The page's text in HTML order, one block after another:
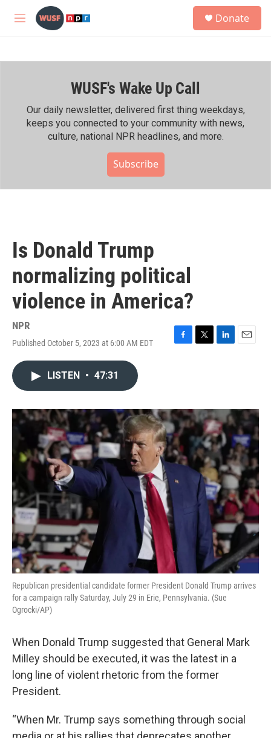
Skip to main content
M
h
Donate
WUSF's Wake Up Call
Our daily newsletter, delivered first thing weekdays,
keeps you connected to your community with news,
culture, national NPR headlines, and more.
Subscribe
Is Donald Trump
normalizing political
violence in America?
NPR
Published October 5, 2023 at 6:00 AM EDT
F
o
k
T
r
L
I
n
E
LISTEN • 47:31
Republican presidential candidate former President Donald Trump arrives
for a campaign rally Saturday, July 29 in Erie, Pennsylvania. (Sue
Ogrocki/AP)
When Donald Trump suggested that General Mark
Milley should be executed, it was the latest in a
long line of violent rhetoric from the former
President.
“When Mr. Trump says something through social